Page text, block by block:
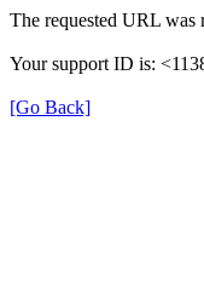
The requested URL was
Your support ID is:
[Go Back]